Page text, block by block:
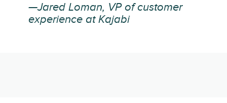
—Jared Loman, VP of customer
experience at Kajabi